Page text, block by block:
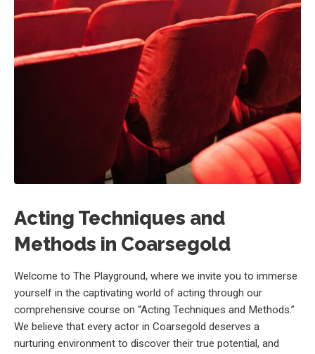
Acting Techniques and
Methods in Coarsegold
Welcome to The Playground, where we invite you to immerse
yourself in the captivating world of acting through our
comprehensive course on “Acting Techniques and Methods.”
We believe that every actor in Coarsegold deserves a
nurturing environment to discover their true potential, and